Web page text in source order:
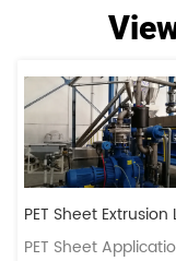
PET Sheet Extrusion
PET Sheet